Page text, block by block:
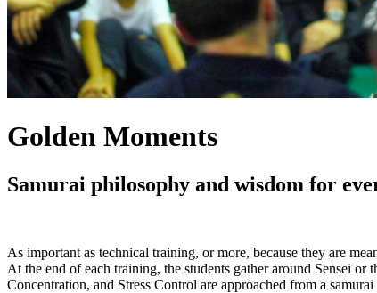
Golden Moments
Samurai philosophy and wisdom for
As important as technical training, or more, because they are
At the end of each training, the students gather around Sensei
Concentration, and Stress Control are approached from a